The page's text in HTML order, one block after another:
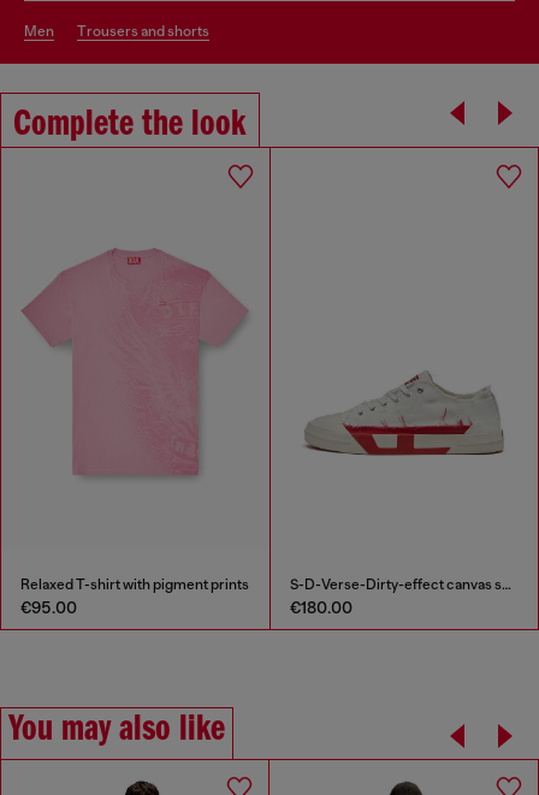
men trousers and shorts
Complete the look
Relaxed T-shirt with pigment prints
€95.00
S-D-Verse-Dirty-effect canvas sneakers
€180.00
You may also like